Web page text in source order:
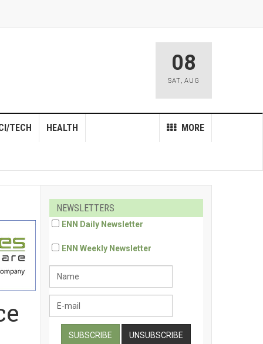
08
SAT, AUG
MORE
TECH HEALTH
NEWSLETTERS
ENN Daily Newsletter
ENN Weekly Newsletter